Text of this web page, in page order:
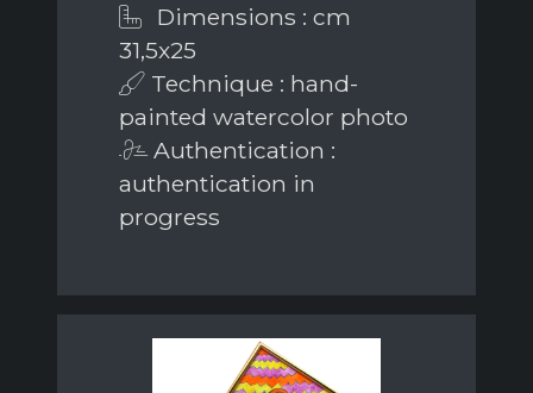
Dimensions : cm
31,5x25
Technique : hand-
painted watercolor photo
Authentication :
authentication in
progress